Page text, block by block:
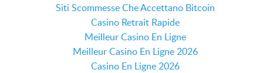
Siti Scommesse Che Accettano Bitcoin
Casino Retrait Rapide
Meilleur Casino En Ligne
Meilleur Casino En Ligne 2026
Casino En Ligne 2026